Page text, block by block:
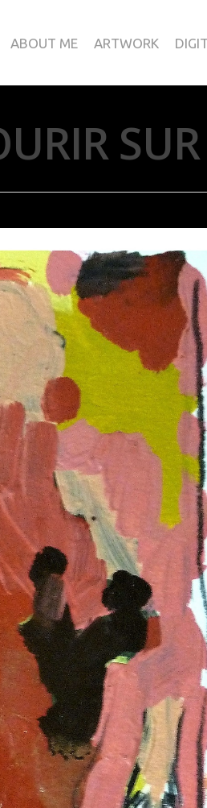
ABOUT ME ARTWORK